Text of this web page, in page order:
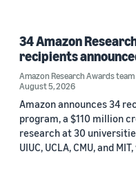
34 Amazon
recipients
Amazon Research Awards team
August 5, 2026
Amazon announces 34
program, a $110 million
research at 30
UIUC, UCLA, CMU, and